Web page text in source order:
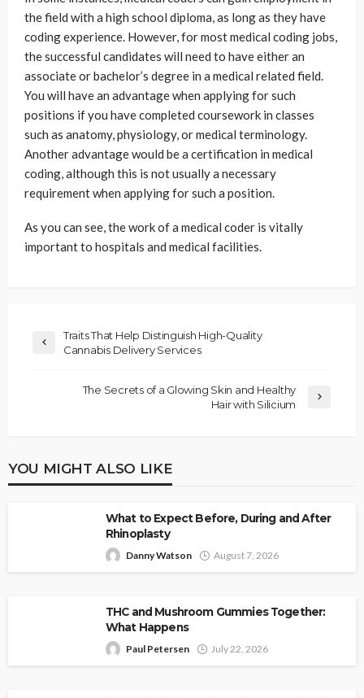
the field with a high school diploma, as long as they have
coding experience. However, for most medical coding jobs,
the successful candidates will need to have either an
associate or bachelor’s degree in a medical related field.
You will have an advantage when applying for such
positions if you have completed coursework in classes
such as anatomy, physiology, or medical terminology.
Another advantage would be a certification in medical
coding, although this is not usually a necessary
requirement when applying for such a position.
As you can see, the work of a medical coder is vitally
important to hospitals and medical facilities.
Traits That Help Distinguish High-Quality
Cannabis Delivery Services
The Secrets of a Glowing Skin and Healthy
Hair with Silicium
YOU MIGHT ALSO LIKE
What to Expect Before, During and After
Rhinoplasty
Danny Watson August 7, 2026
THC and Mushroom Gummies Together:
What Happens
Paul Petersen July 22, 2026